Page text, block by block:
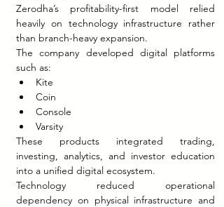
Zerodha’s profitability-first model relied
heavily on technology infrastructure rather
than branch-heavy expansion.
The company developed digital platforms
such as:
Kite
Coin
Console
Varsity
These products integrated trading,
investing, analytics, and investor education
into a unified digital ecosystem.
Technology reduced operational
dependency on physical infrastructure and